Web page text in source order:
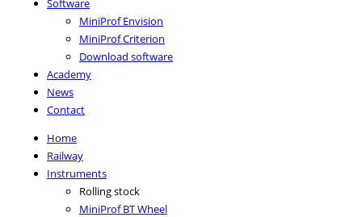
MiniProf Envision
MiniProf Criterion
Download software
Academy
News
Contact
Home
Railway
Instruments
Rolling stock
MiniProf BT Wheel